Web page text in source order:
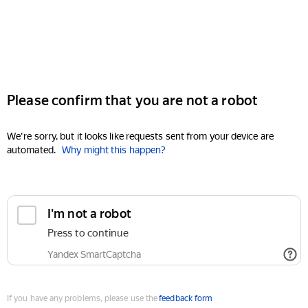
Please confirm that you are not a robot
We're sorry, but it looks like requests sent from your device are
automated. Why might this happen?
I'm not a robot
Press to continue
Yandex SmartCaptcha
If you have any problems, please use thefeedback form